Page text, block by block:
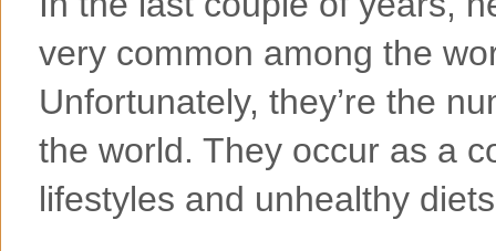
very common among the
Unfortunately, they’re the
the world. They occur as a
lifestyles and unhealthy